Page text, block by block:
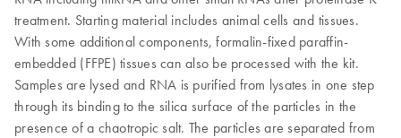
treatment. Starting material includes animal cells and tissues.
With some additional components, formalin-fixed paraffin-
embedded (FFPE) tissues can also be processed with the kit.
Samples are lysed and RNA is purified from lysates in one step
through its binding to the silica surface of the particles in the
presence of a chaotropic salt. The particles are separated from